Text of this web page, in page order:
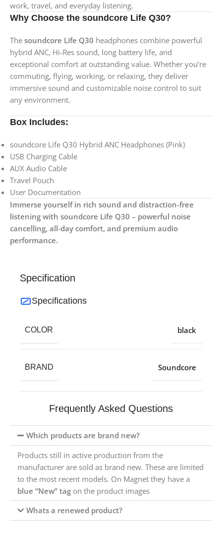
work, travel, and everyday listening.
Why Choose the soundcore Life Q30?
The soundcore Life Q30 headphones combine powerful
hybrid ANC, Hi-Res sound, long battery life, and
exceptional comfort at outstanding value. Whether you’re
commuting, flying, working, or relaxing, they deliver
immersive sound and customizable noise control to suit
any environment.
Box Includes:
soundcore Life Q30 Hybrid ANC Headphones (Pink)
USB Charging Cable
AUX Audio Cable
Travel Pouch
User Documentation
Immerse yourself in rich sound and distraction-free
listening with soundcore Life Q30 – powerful noise
cancelling, all-day comfort, and premium audio
performance.
Specification
Specifications
COLOR black
BRAND Soundcore
Frequently Asked Questions
Which products are brand new?
Products still in active production from the
manufacturer are sold as brand new. These are limited
to the most recent models. On Magnet they have a
blue “New” tag on the product images
Whats a renewed product?